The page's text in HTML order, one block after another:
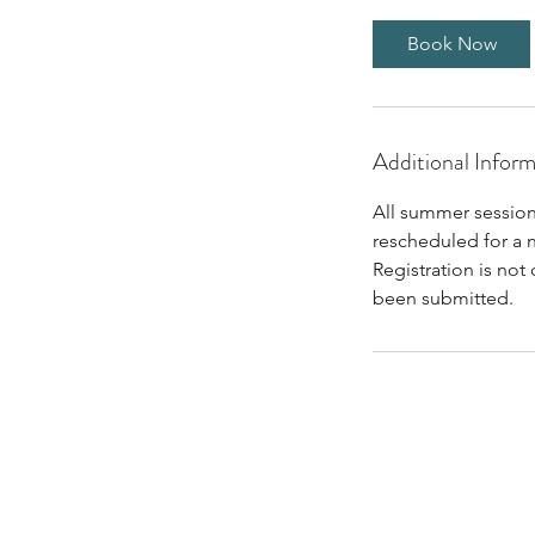
Book Now
Additional
All summer
rescheduled for a
Registration is not
been submitted.